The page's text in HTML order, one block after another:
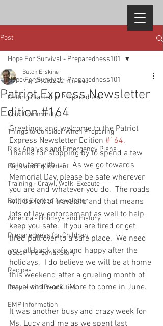
Post
Hope For Survival - Preparedness101
Getting Started in Preparedness
Your Community
Things to Consider When Preparing
Risk Analysis and Emergency Plans
Bags and Equipment
Training - Crawl, Walk, Execute
Patriot Express Newsletter
America - Holidays and History
Preparedness for Children
Guest - Personal Story
Recipes
People with Disabilities
EMP Information
Hope For Survival - Preparedness101
Patriot Express Newsletter
Edition #164
Butch Erskine
May 27, 2022 22 min read
Greetings and welcome to the Patriot
Express Newsletter Edition #164.
Thanks for stopping by to spend a few
minutes with us.  As we go towards
Memorial Day, please be safe wherever
you are and whatever you do.  The roads
will be full of travelers and that means
lots of law enforcement as well to help
keep you safe.  If you are tired or get
tired pull over to a safe place.  We need
you all back safe and happy after the
holidays.  I do believe we will be at home
this weekend after a grueling month of
travel and work.  More to come in June.
It was another busy and crazy week for
Ms. Lucy and me as we spent last